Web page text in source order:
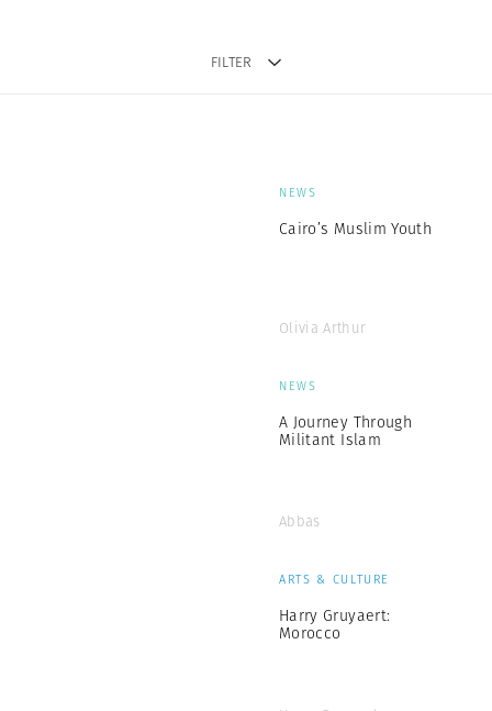
FILTER
NEWS
Cairo’s Muslim Youth
Olivia Arthur
NEWS
A Journey Through
Militant Islam
Abbas
ARTS & CULTURE
Harry Gruyaert:
Morocco